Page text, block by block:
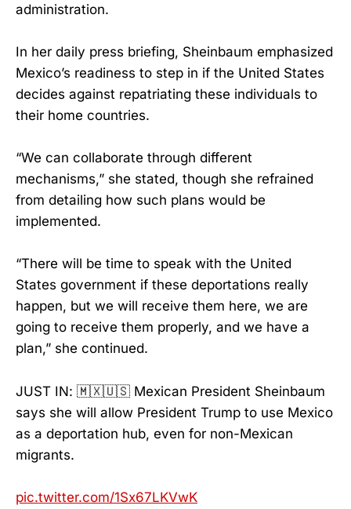
administration.
In her daily press briefing, Sheinbaum emphasized
Mexico’s readiness to step in if the United States
decides against repatriating these individuals to
their home countries.
“We can collaborate through different
mechanisms,” she stated, though she refrained
from detailing how such plans would be
implemented.
“There will be time to speak with the United
States government if these deportations really
happen, but we will receive them here, we are
going to receive them properly, and we have a
plan,” she continued.
JUST IN: 🇲🇽🇺🇸 Mexican President Sheinbaum
says she will allow President Trump to use Mexico
as a deportation hub, even for non-Mexican
migrants.
pic.twitter.com/1Sx67LKVwK